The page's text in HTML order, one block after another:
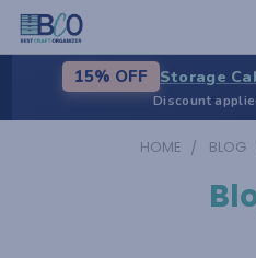
15% OFF Storage
Discount
HOME BLOG